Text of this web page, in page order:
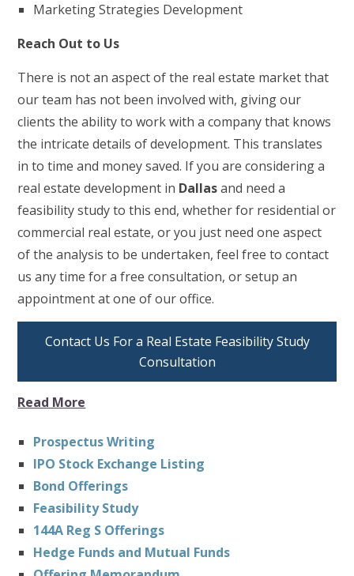
Marketing Strategies Development
Reach Out to Us
There is not an aspect of the real estate market that
our team has not been involved with, giving our
clients the ability to work with a company that knows
the intricate details of development. This translates
in to time and money saved. If you are considering a
real estate development in Dallasand need a
feasibility study to this end, whether for residential or
commercial real estate, or you just need one aspect
of the analysis to be undertaken, feel free to contact
us any time for a free consultation, or setup an
appointment at one of our office.
Contact Us For a Real Estate Feasibility Study
Consultation
Read More
Prospectus Writing
IPO Stock Exchange Listing
Bond Offerings
Feasibility Study
144A Reg S Offerings
Hedge Funds and Mutual Funds